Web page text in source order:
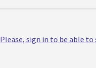
Please, sign in to be able to